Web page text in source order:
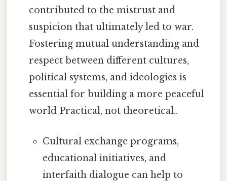
contributed to the mistrust and
suspicion that ultimately led to war.
Fostering mutual understanding and
respect between different cultures,
political systems, and ideologies is
essential for building a more peaceful
world Practical, not theoretical..
Cultural exchange programs,
educational initiatives, and
interfaith dialogue can help to